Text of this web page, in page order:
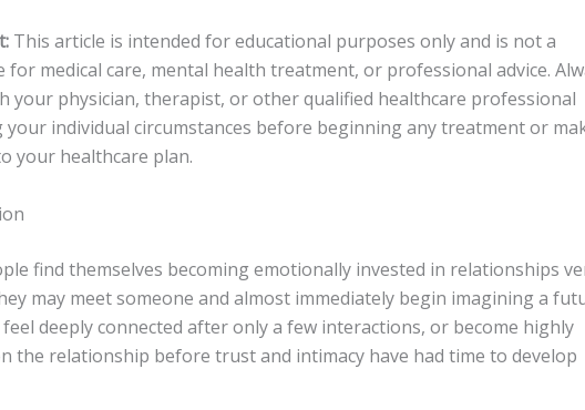
This article is intended for educational purposes only and is not a
medical care, mental health treatment, or professional advice.
your physician, therapist, or other qualified healthcare professional
your individual circumstances before beginning any treatment or
your healthcare plan.
find themselves becoming emotionally invested in relationships
may meet someone and almost immediately begin imagining a
deeply connected after only a few interactions, or become highly
the relationship before trust and intimacy have had time to develop